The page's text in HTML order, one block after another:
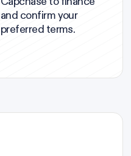
and confirm your
preferred terms.